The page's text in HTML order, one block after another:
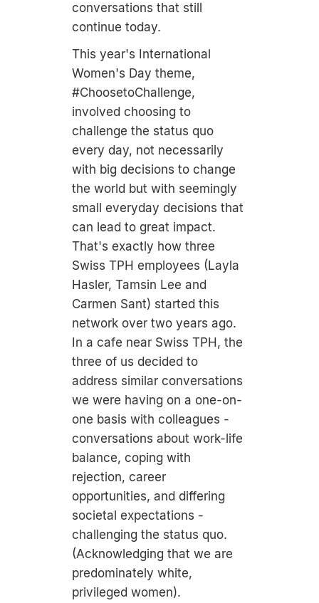
conversations that still
continue today.
This year's International
Women's Day theme,
#ChoosetoChallenge,
involved choosing to
challenge the status quo
every day, not necessarily
with big decisions to change
the world but with seemingly
small everyday decisions that
can lead to great impact.
That's exactly how three
Swiss TPH employees (Layla
Hasler, Tamsin Lee and
Carmen Sant) started this
network over two years ago.
In a cafe near Swiss TPH, the
three of us decided to
address similar conversations
we were having on a one-on-
one basis with colleagues -
conversations about work-life
balance, coping with
rejection, career
opportunities, and differing
societal expectations -
challenging the status quo.
(Acknowledging that we are
predominately white,
privileged women).